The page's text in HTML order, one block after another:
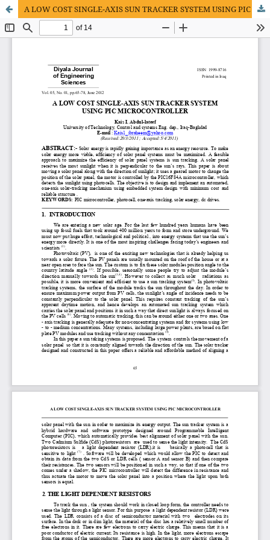
A LOW COST SINGLE-AXIS SUN TRACKER SYSTEM USING PIC MICROCONTROLLER